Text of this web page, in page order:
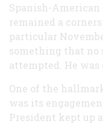
Spanish-American
remained a
particular
something that no
attempted. He was
One of the
was its
President kept up